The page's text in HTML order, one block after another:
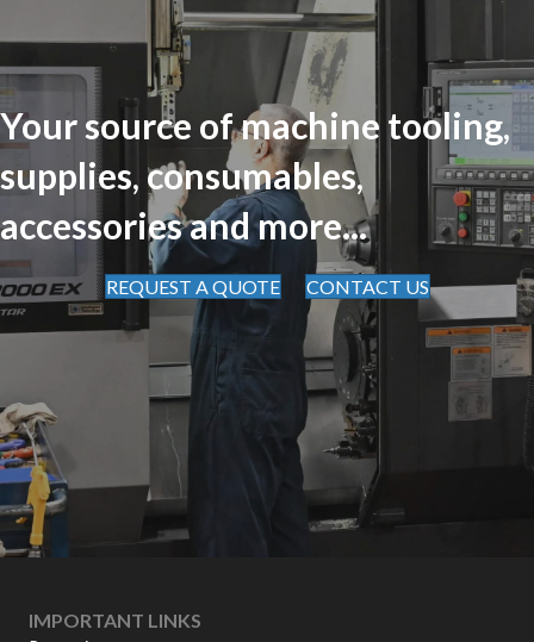
Your source of machine tooling,
supplies, consumables,
accessories and more...
REQUEST A QUOTE CONTACT US
IMPORTANT LINKS